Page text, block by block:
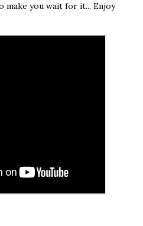
you wait for it... Enjoy